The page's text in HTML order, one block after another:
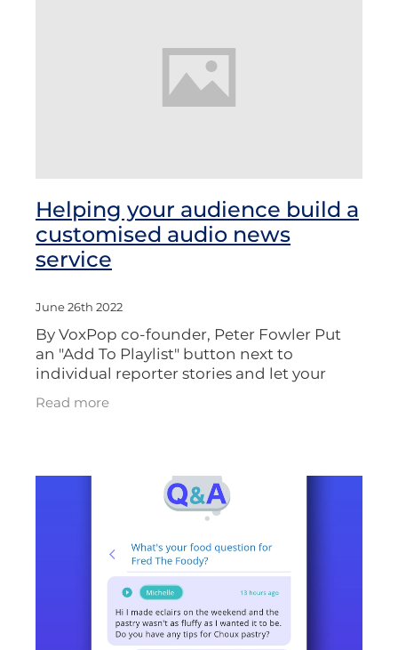
Helping your audience build a
customised audio news
service
June 26th 2022
By VoxPop co-founder, Peter Fowler Put
an "Add To Playlist" button next to
individual reporter stories and let your
audience create customized news
bulletins. Listeners to flagship radio shows
Read more